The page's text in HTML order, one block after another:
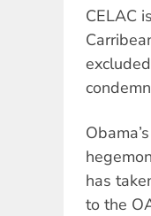
CELAC
has
to the